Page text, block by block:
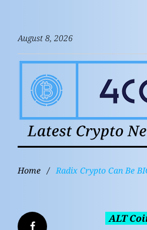
August 8, 2026
Home / Radix Crypto Can Be
ALT